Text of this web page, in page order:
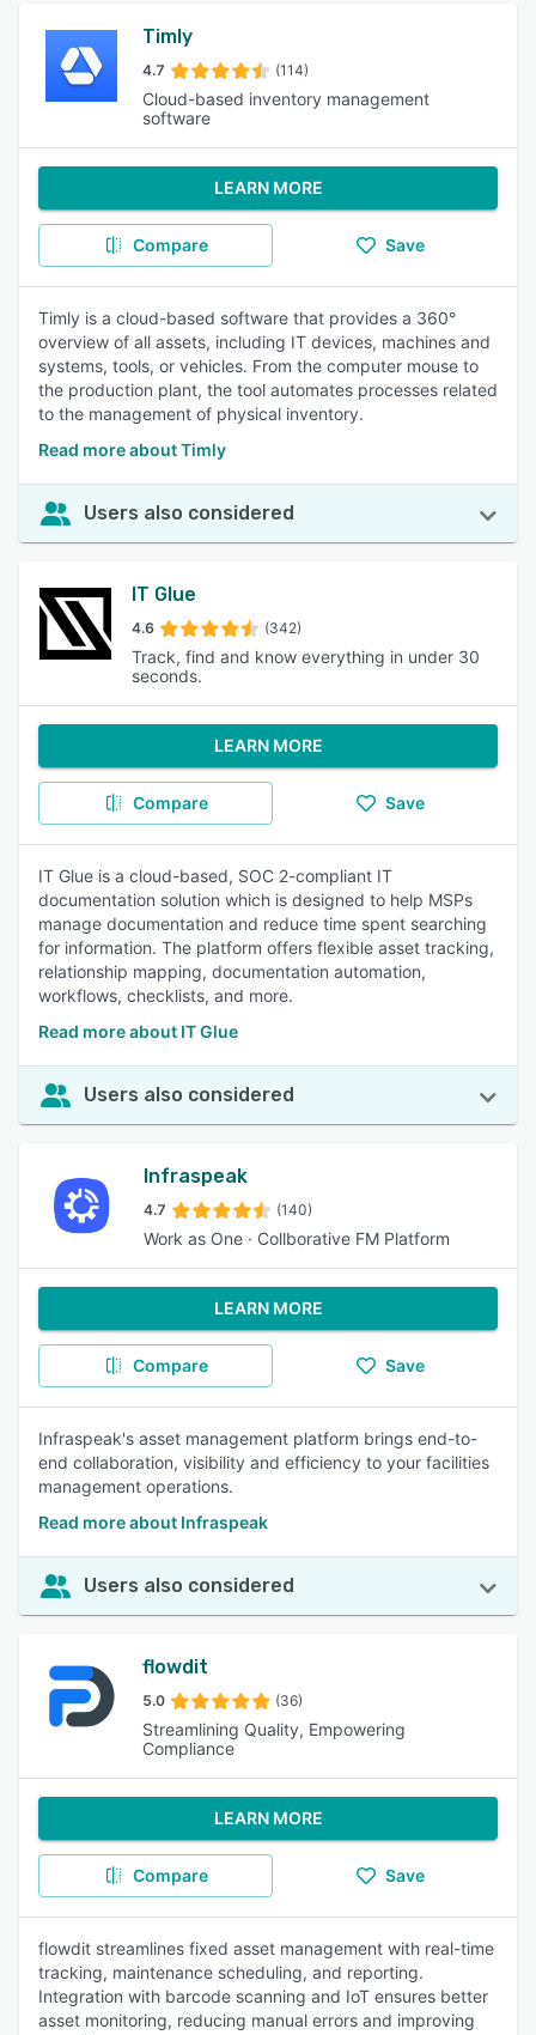
Timly
4.7 (114)
Cloud-based inventory management
software
LEARN MORE
Compare Save
Timly is a cloud-based software that provides a 360°
overview of all assets, including IT devices, machines and
systems, tools, or vehicles. From the computer mouse to
the production plant, the tool automates processes related
to the management of physical inventory.
Read more about Timly
Users also considered
IT Glue
4.6 (342)
Track, find and know everything in under 30
seconds.
LEARN MORE
Compare Save
IT Glue is a cloud-based, SOC 2-compliant IT
documentation solution which is designed to help MSPs
manage documentation and reduce time spent searching
for information. The platform offers flexible asset tracking,
relationship mapping, documentation automation,
workflows, checklists, and more.
Read more about IT Glue
Users also considered
Infraspeak
4.7 (140)
Work as One · Collborative FM Platform
LEARN MORE
Compare Save
Infraspeak's asset management platform brings end-to-
end collaboration, visibility and efficiency to your facilities
management operations.
Read more about Infraspeak
Users also considered
flowdit
5.0 (36)
Streamlining Quality, Empowering
Compliance
LEARN MORE
Compare Save
flowdit streamlines fixed asset management with real-time
tracking, maintenance scheduling, and reporting.
Integration with barcode scanning and IoT ensures better
asset monitoring, reducing manual errors and improving